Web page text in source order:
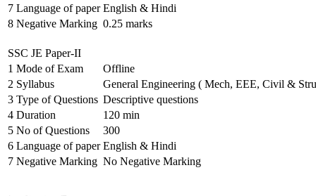
7 Language of paper English & Hindi
8 Negative Marking 0.25 marks
SSC JE Paper-II
1 Mode of Exam
Offline
2 Syllabus
General Engineering ( Mech, EEE, Civil &
3 Type of Questions Descriptive questions
4 Duration
120 min
5 No of Questions
300
6 Language of paper English & Hindi
7 Negative Marking No Negative Marking